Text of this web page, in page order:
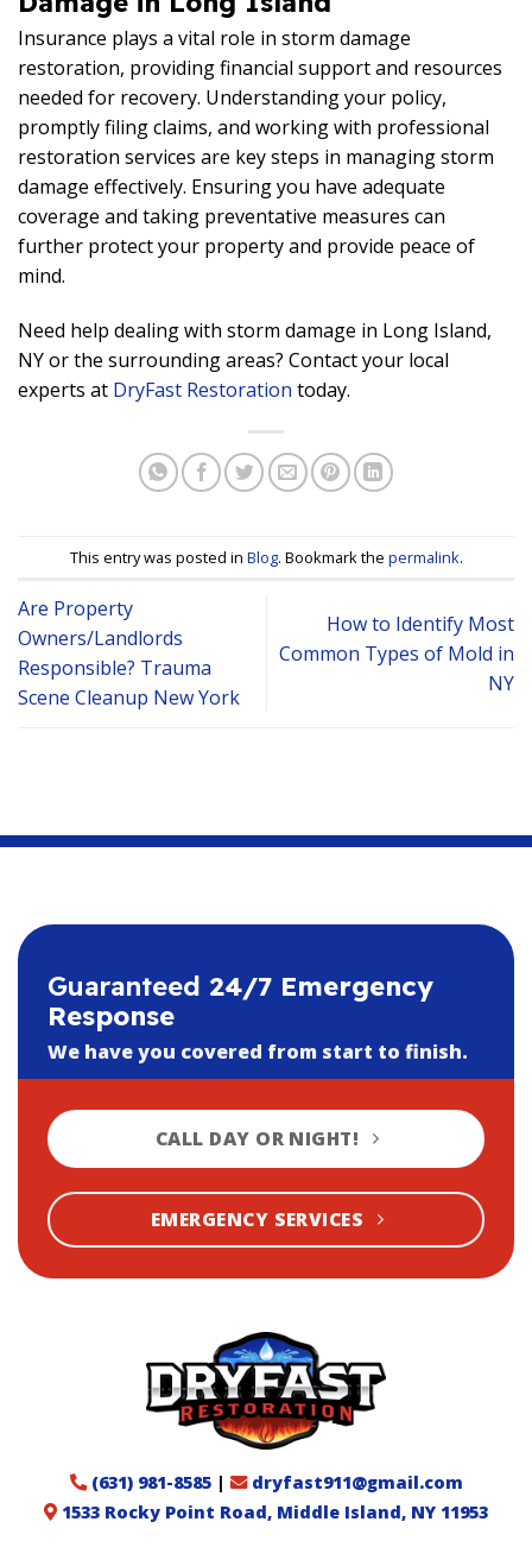
Insurance plays a vital role in storm damage
restoration, providing financial support and resources
needed for recovery. Understanding your policy,
promptly filing claims, and working with professional
restoration services are key steps in managing storm
damage effectively. Ensuring you have adequate
coverage and taking preventative measures can
further protect your property and provide peace of
mind.
Need help dealing with storm damage in Long Island,
NY or the surrounding areas? Contact your local
experts at DryFast Restoration today.
This entry was posted in Blog. Bookmark the permalink.
Are Property
Owners/Landlords
Responsible? Trauma
Scene Cleanup New York
How to Identify Most
Common Types of Mold in
NY
Guaranteed 24/7 Emergency
Response
We have you covered from start to finish.
CALL DAY OR NIGHT!
EMERGENCY SERVICES
(631) 981-8585|
dryfast911@gmail.com
1533 Rocky Point Road, Middle Island, NY 11953